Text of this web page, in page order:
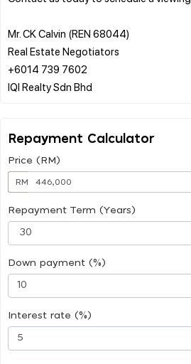
Mr. CK Calvin (REN 68044)
Real Estate Negotiators
+6014 739 7602
Repayment Calculator
Price (RM)
RM
Repayment Term (Years)
Down payment (%)
Interest rate (%)